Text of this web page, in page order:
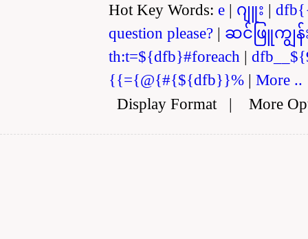
Hot Key Words: e | ဂျူး |
question please? | ဆင်ဖြူကျွန်
th:t=${dfb}#foreach |
{{={@{#{${dfb}}% | More ..
Display Format| More